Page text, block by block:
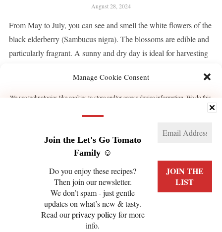
Manage Cookie Consent
We use technologies like cookies to store and/or access device information. We do this
these technologies will allow us to process data such as browsing behavior or unique
ACCEPT
DENY
VIEW PREFERENCES
August 28, 2024
From May to July, you can see and smell the white flowers of the
black elderberry (Sambucus nigra). The blossoms are edible and
particularly fragrant. A sunny and dry day is ideal for harvesting
PRIVACY POLICY COOKIE POLICY (EU)
Join the Let's Go Tomato
Family ☺️
Do you enjoy these recipes?
Then join our newsletter.
We don’t spam - just gentle
updates on what’s new & tasty.
Read ourprivacy policyfor more
info.